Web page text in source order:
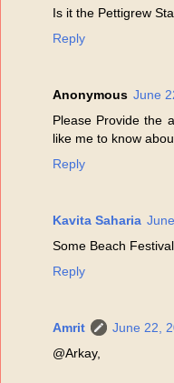
Is it the Pettigrew
Reply
Anonymous June
Please Provide the
like me to know
Reply
Kavita Saharia
Some Beach
Reply
Amrit
June 22,
@Arkay,